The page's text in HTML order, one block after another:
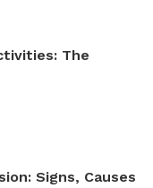
The
Signs, Causes